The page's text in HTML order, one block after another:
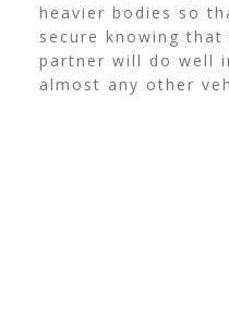
heavier bodies so
secure knowing
partner will do well
almost any other